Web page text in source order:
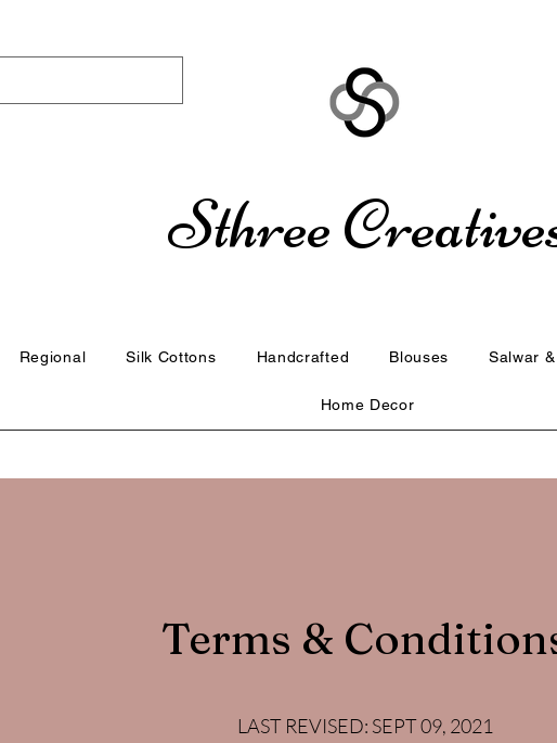
Sthree
Regional Silk Cottons Handcrafted Blouses Salwar
Home Decor
Terms &
LAST REVISED: SEPT 09, 2021